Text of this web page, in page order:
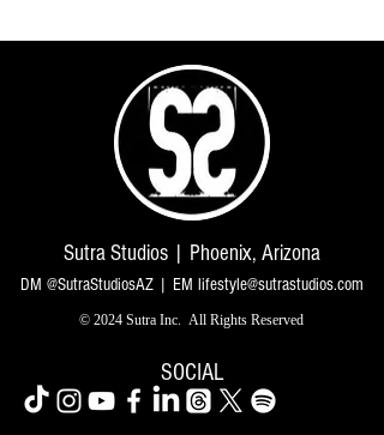
Sutra Studios | Phoenix, Arizona
DM @SutraStudiosAZ | EM lifestyle@sutrastudios.com
© 2024 Sutra Inc. All Rights Reserved
SOCIAL